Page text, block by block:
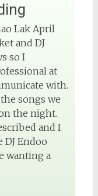
Lak April
and DJ
so I
at
with.
songs we
the night.
and I
Endoo
wanting a